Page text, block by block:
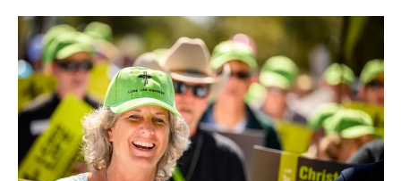
v
i
g
a
t
i
o
i
e
w